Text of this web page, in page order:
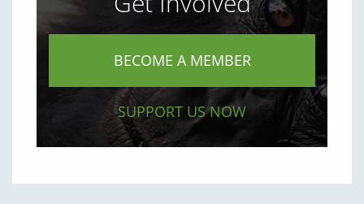
BECOME A MEMBER
SUPPORT US NOW